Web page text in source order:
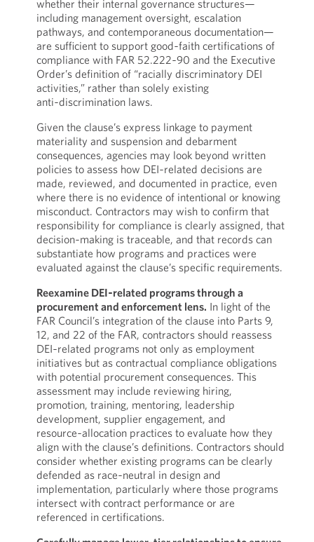
whether their internal governance structures—
including management oversight, escalation
pathways, and contemporaneous documentation—
are sufficient to support good‑faith certifications of
compliance with FAR 52.222‑90 and the Executive
Order’s definition of “racially discriminatory DEI
activities,” rather than solely existing
anti‑discrimination laws.
Given the clause’s express linkage to payment
materiality and suspension and debarment
consequences, agencies may look beyond written
policies to assess how DEI‑related decisions are
made, reviewed, and documented in practice, even
where there is no evidence of intentional or knowing
misconduct. Contractors may wish to confirm that
responsibility for compliance is clearly assigned, that
decision‑making is traceable, and that records can
substantiate how programs and practices were
evaluated against the clause’s specific requirements.
Reexamine DEI‑related programs through a
procurement and enforcement lens. In light of the
FAR Council’s integration of the clause into Parts 9,
12, and 22 of the FAR, contractors should reassess
DEI‑related programs not only as employment
initiatives but as contractual compliance obligations
with potential procurement consequences. This
assessment may include reviewing hiring,
promotion, training, mentoring, leadership
development, supplier engagement, and
resource‑allocation practices to evaluate how they
align with the clause’s definitions. Contractors should
consider whether existing programs can be clearly
defended as race‑neutral in design and
implementation, particularly where those programs
intersect with contract performance or are
referenced in certifications.